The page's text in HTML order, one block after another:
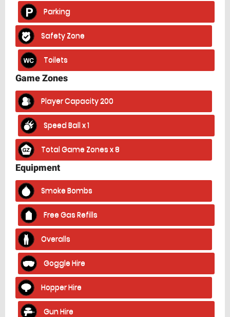
Parking
Safety Zone
Toilets
Game Zones
Player Capacity 200
Speed Ball x 1
Total Game Zones x 8
Equipment
Smoke Bombs
Free Gas Refills
Overalls
Goggle Hire
Hopper Hire
Gun Hire